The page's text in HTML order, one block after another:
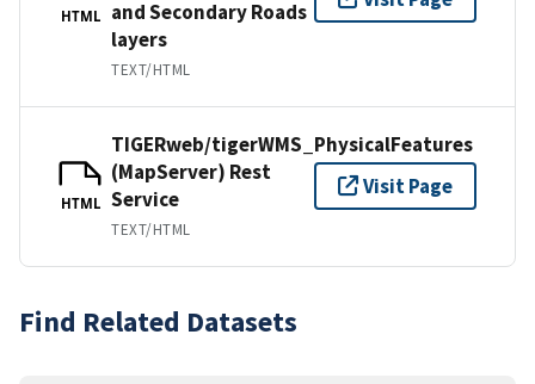
HTML
and Secondary Roads
layers
TEXT/HTML
HTML
TIGERweb/tigerWMS_PhysicalFeatures
(MapServer) Rest
Service
TEXT/HTML
Visit Page
Find Related Datasets